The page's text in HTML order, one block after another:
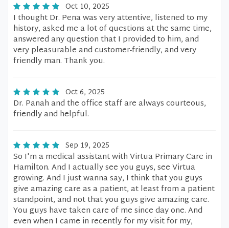
Oct 10, 2025
I thought Dr. Pena was very attentive, listened to my
history, asked me a lot of questions at the same time,
answered any question that I provided to him, and
very pleasurable and customer-friendly, and very
friendly man. Thank you.
Oct 6, 2025
Dr. Panah and the office staff are always courteous,
friendly and helpful.
Sep 19, 2025
So I'm a medical assistant with Virtua Primary Care in
Hamilton. And I actually see you guys, see Virtua
growing. And I just wanna say, I think that you guys
give amazing care as a patient, at least from a patient
standpoint, and not that you guys give amazing care.
You guys have taken care of me since day one. And
even when I came in recently for my visit for my,